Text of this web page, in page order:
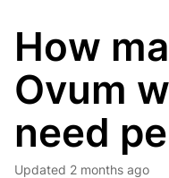
How
Ovum
need
Updated 2 months ago